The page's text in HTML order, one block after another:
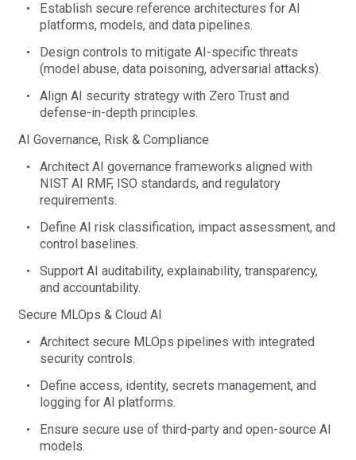
Establish secure reference architectures for AI
platforms, models, and data pipelines.
Design controls to mitigate AI-specific threats
(model abuse, data poisoning, adversarial attacks).
Align AI security strategy with Zero Trust and
defense-in-depth principles.
AI Governance, Risk & Compliance
Architect AI governance frameworks aligned with
NIST AI RMF, ISO standards, and regulatory
requirements.
Define AI risk classification, impact assessment, and
control baselines.
Support AI auditability, explainability, transparency,
and accountability.
Secure MLOps & Cloud AI
Architect secure MLOps pipelines with integrated
security controls.
Define access, identity, secrets management, and
logging for AI platforms.
Ensure secure use of third-party and open-source AI
models.